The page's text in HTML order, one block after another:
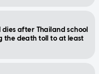
after Thailand school
the death toll to at least